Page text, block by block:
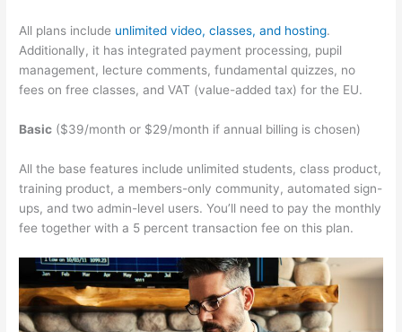
All plans include unlimited video, classes, and hosting.
Additionally, it has integrated payment processing, pupil
management, lecture comments, fundamental quizzes, no
fees on free classes, and VAT (value-added tax) for the EU.
Basic ($39/month or $29/month if annual billing is chosen)
All the base features include unlimited students, class product,
training product, a members-only community, automated sign-
ups, and two admin-level users. You’ll need to pay the monthly
fee together with a 5 percent transaction fee on this plan.